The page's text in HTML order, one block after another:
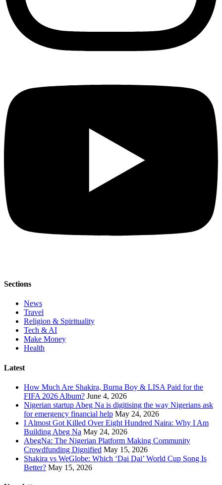
Sections
News
Travel
Religion & Spirituality
Tech & AI
Make Money
Health
Latest
How Much Are Shakira, Burna Boy & LISA Paid for the
FIFA 2026 Album? June 4, 2026
Nigerian startup Abeg Na is digitising the way Nigerians ask
for emergency financial help May 24, 2026
I Almost Got Killed Over Eight Hundred Naira: Why I Am
Building Abeg Na May 24, 2026
AbegNa: The Nigerian Platform Making Community
Crowdfunding Dignified May 15, 2026
Shakira vs WeGlobe: Which ‘Dai Dai’ World Cup Song Is
Better? May 15, 2026